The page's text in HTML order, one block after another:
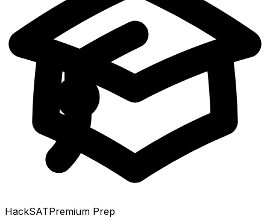
HackSATPremium Prep